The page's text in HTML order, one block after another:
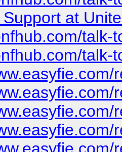
at
talk-
talk-